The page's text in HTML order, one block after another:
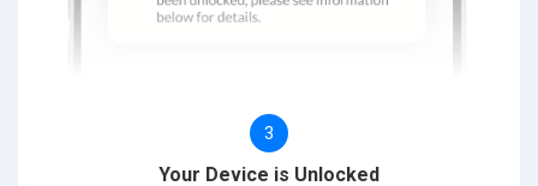
3
Your Device is Unlocked